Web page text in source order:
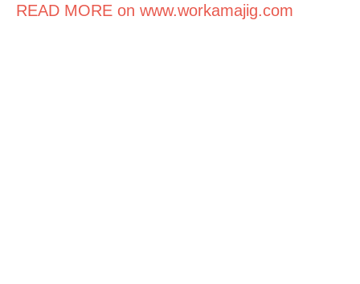
READ MORE on www.workamajig.com